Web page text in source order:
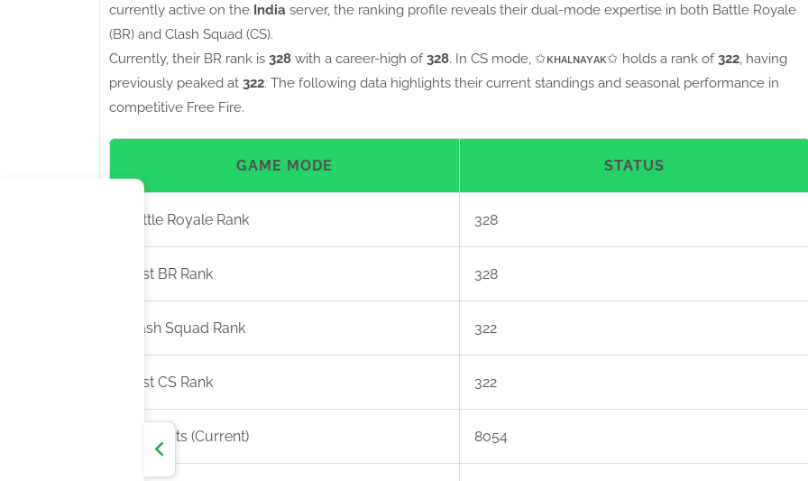
currently active on the India server, the ranking profile reveals their dual-mode expertise in both Battle Royale
(BR) and Clash Squad (CS).
Currently, their BR rank is 328with a career-high of328. In CS mode, ✩ᴋʜᴀʟɴᴀʏᴀᴋ✩ holds a rank of322, having
previously peaked at 322. The following data highlights their current standings and seasonal performance in
competitive Free Fire.
GAME MODE STATUS
Battle Royale Rank 328
Best BR Rank 328
Clash Squad Rank 322
Best CS Rank 322
BR Points (Current) 8054